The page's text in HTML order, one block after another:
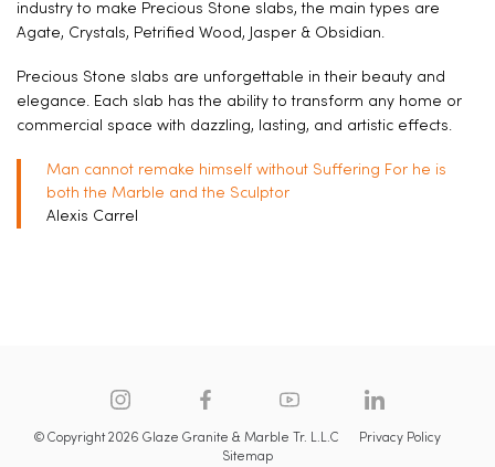
industry to make Precious Stone slabs, the main types are
Agate, Crystals, Petrified Wood, Jasper & Obsidian.
Precious Stone slabs are unforgettable in their beauty and
elegance. Each slab has the ability to transform any home or
commercial space with dazzling, lasting, and artistic effects.
Man cannot remake himself without Suffering For he is
both the Marble and the Sculptor
Alexis Carrel
© Copyright 2026 Glaze Granite & Marble Tr. L.L.C
Privacy Policy
Sitemap